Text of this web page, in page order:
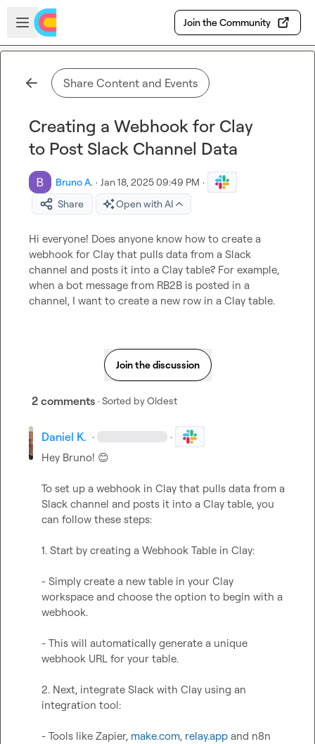
Skip to main content
Open sidebar
Join the Community
Share Content and Events
Creating a Webhook for Clay
to Post Slack Channel Data
Bruno A. · Jan 18, 2025 09:49 PM ·
Share
Open with AI
Hi everyone! Does anyone know how to create a
webhook for Clay that pulls data from a Slack
channel and posts it into a Clay table? For example,
when a bot message from RB2B is posted in a
channel, I want to create a new row in a Clay table.
Join the discussion
2 comments · Sorted byOldest
Daniel K. · ·
Hey Bruno! 😊
To set up a webhook in Clay that pulls data from a
Slack channel and posts it into a Clay table, you
can follow these steps:
1. Start by creating a Webhook Table in Clay:
- Simply create a new table in your Clay
workspace and choose the option to begin with a
webhook.
- This will automatically generate a unique
webhook URL for your table.
2. Next, integrate Slack with Clay using an
integration tool:
- Tools like Zapier, make.com, relay.app and n8n